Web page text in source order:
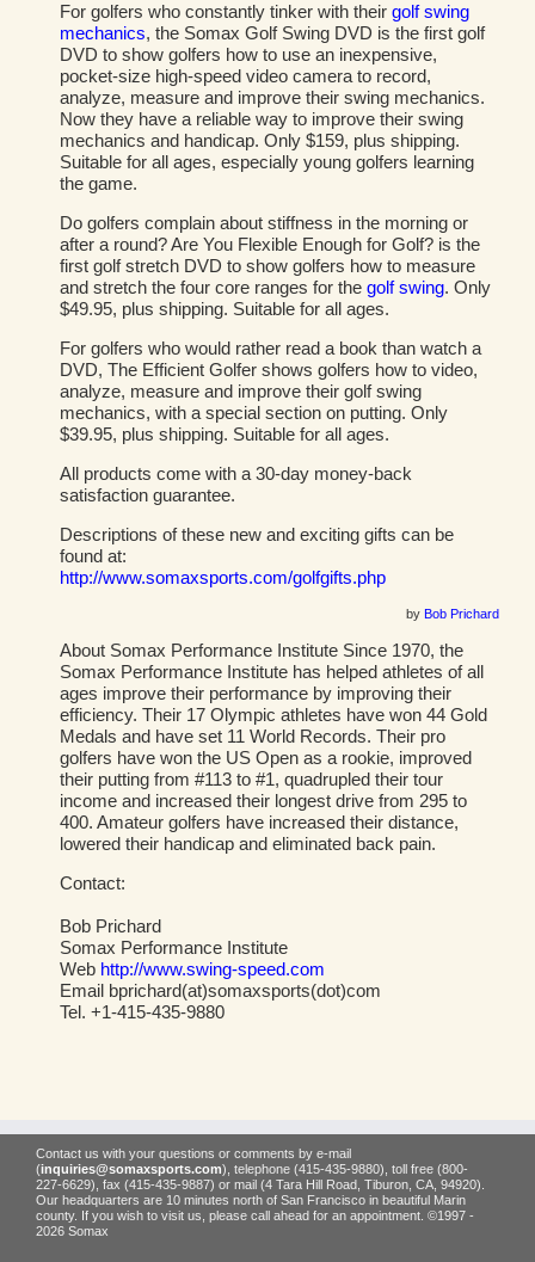
For golfers who constantly tinker with their golf swing
mechanics, the Somax Golf Swing DVD is the first golf
DVD to show golfers how to use an inexpensive,
pocket-size high-speed video camera to record,
analyze, measure and improve their swing mechanics.
Now they have a reliable way to improve their swing
mechanics and handicap. Only $159, plus shipping.
Suitable for all ages, especially young golfers learning
the game.
Do golfers complain about stiffness in the morning or
after a round? Are You Flexible Enough for Golf? is the
first golf stretch DVD to show golfers how to measure
and stretch the four core ranges for the golf swing. Only
$49.95, plus shipping. Suitable for all ages.
For golfers who would rather read a book than watch a
DVD, The Efficient Golfer shows golfers how to video,
analyze, measure and improve their golf swing
mechanics, with a special section on putting. Only
$39.95, plus shipping. Suitable for all ages.
All products come with a 30-day money-back
satisfaction guarantee.
Descriptions of these new and exciting gifts can be
found at:
http://www.somaxsports.com/golfgifts.php
by Bob Prichard
About Somax Performance Institute Since 1970, the
Somax Performance Institute has helped athletes of all
ages improve their performance by improving their
efficiency. Their 17 Olympic athletes have won 44 Gold
Medals and have set 11 World Records. Their pro
golfers have won the US Open as a rookie, improved
their putting from #113 to #1, quadrupled their tour
income and increased their longest drive from 295 to
400. Amateur golfers have increased their distance,
lowered their handicap and eliminated back pain.
Contact:
Bob Prichard
Somax Performance Institute
Web http://www.swing-speed.com
Email bprichard(at)somaxsports(dot)com
Tel. +1-415-435-9880
Contact us with your questions or comments by e-mail
(inquiries@somaxsports.com), telephone (415-435-9880), toll free (800-
227-6629), fax (415-435-9887) or mail (4 Tara Hill Road, Tiburon, CA, 94920).
Our headquarters are 10 minutes north of San Francisco in beautiful Marin
county. If you wish to visit us, please call ahead for an appointment. ©1997 -
2026 Somax